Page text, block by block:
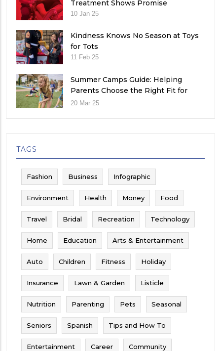
Treatment Shows Promise
10 Jan 25
Kindness Knows No Season at Toys
for Tots
11 Feb 25
Summer Camps Guide: Helping
Parents Choose the Right Fit for
Their Child
20 Mar 25
TAGS
Fashion Business Infographic
Environment Health Money Food
Travel Bridal Recreation Technology
Home Education Arts & Entertainment
Auto Children Fitness Holiday
Insurance Lawn & Garden Listicle
Nutrition Parenting Pets Seasonal
Seniors Spanish Tips and How To
Entertainment Career Community